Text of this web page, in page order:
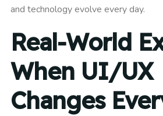
and technology evolve every day.
Real-World
When UI/UX
Changes